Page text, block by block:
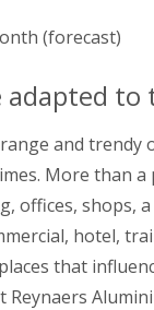
(forecast)
adapted
and trendy
More than
offices, shops,
hotel,
that
Reynaers